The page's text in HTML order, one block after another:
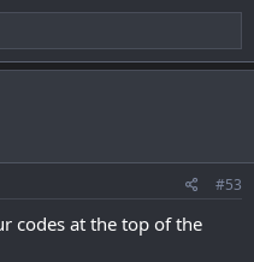
#53
codes at the top of the